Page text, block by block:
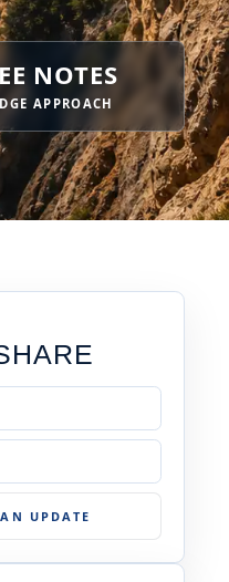
NOTES
APPROACH
UPDATE